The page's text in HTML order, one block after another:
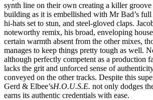
synth line on their own creating a killer groove
building as it is embellished with Mr Bad’s full
hi-hats set to stun, and steel-gloved claps.
noteworthy remix, his broad, enveloping
certain warmth absent from the other mixes,
manages to keep things pretty tough as well.
although perfectly competent as a production
lacks the grit and unforced sense of
conveyed on the other tracks. Despite this
Gerd & Elbee’sH.O.U.S.E. not only dodges
earns its authentic credentials with ease.